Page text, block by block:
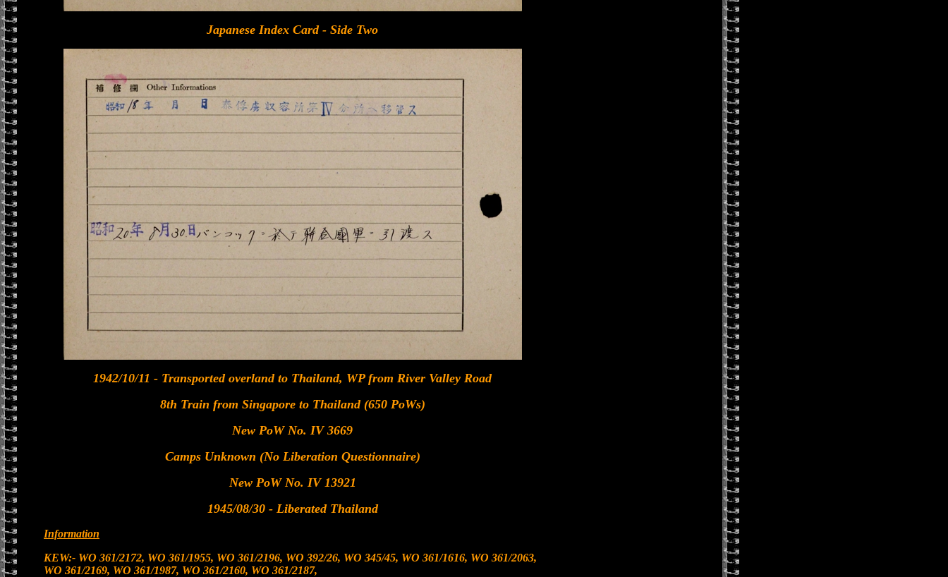
Japanese Index Card - Side Two
1942/10/11 - Transported overland to Thailand, WP from River Valley Road
8th Train from Singapore to Thailand (650 PoWs)
New PoW No. IV 3669
Camps Unknown (No Liberation Questionnaire)
New PoW No. IV 13921
1945/08/30 - Liberated Thailand
Information
KEW:- WO 361/2172, WO 361/1955, WO 361/2196, WO 392/26, WO 345/45, WO 361/1616, WO 361/2063,
WO 361/2169, WO 361/1987, WO 361/2160, WO 361/2187,